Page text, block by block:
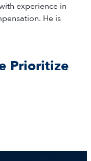
experience in
He is
Prioritize